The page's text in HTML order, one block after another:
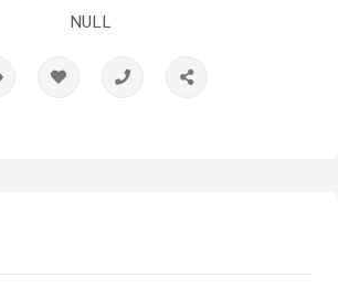
NULL